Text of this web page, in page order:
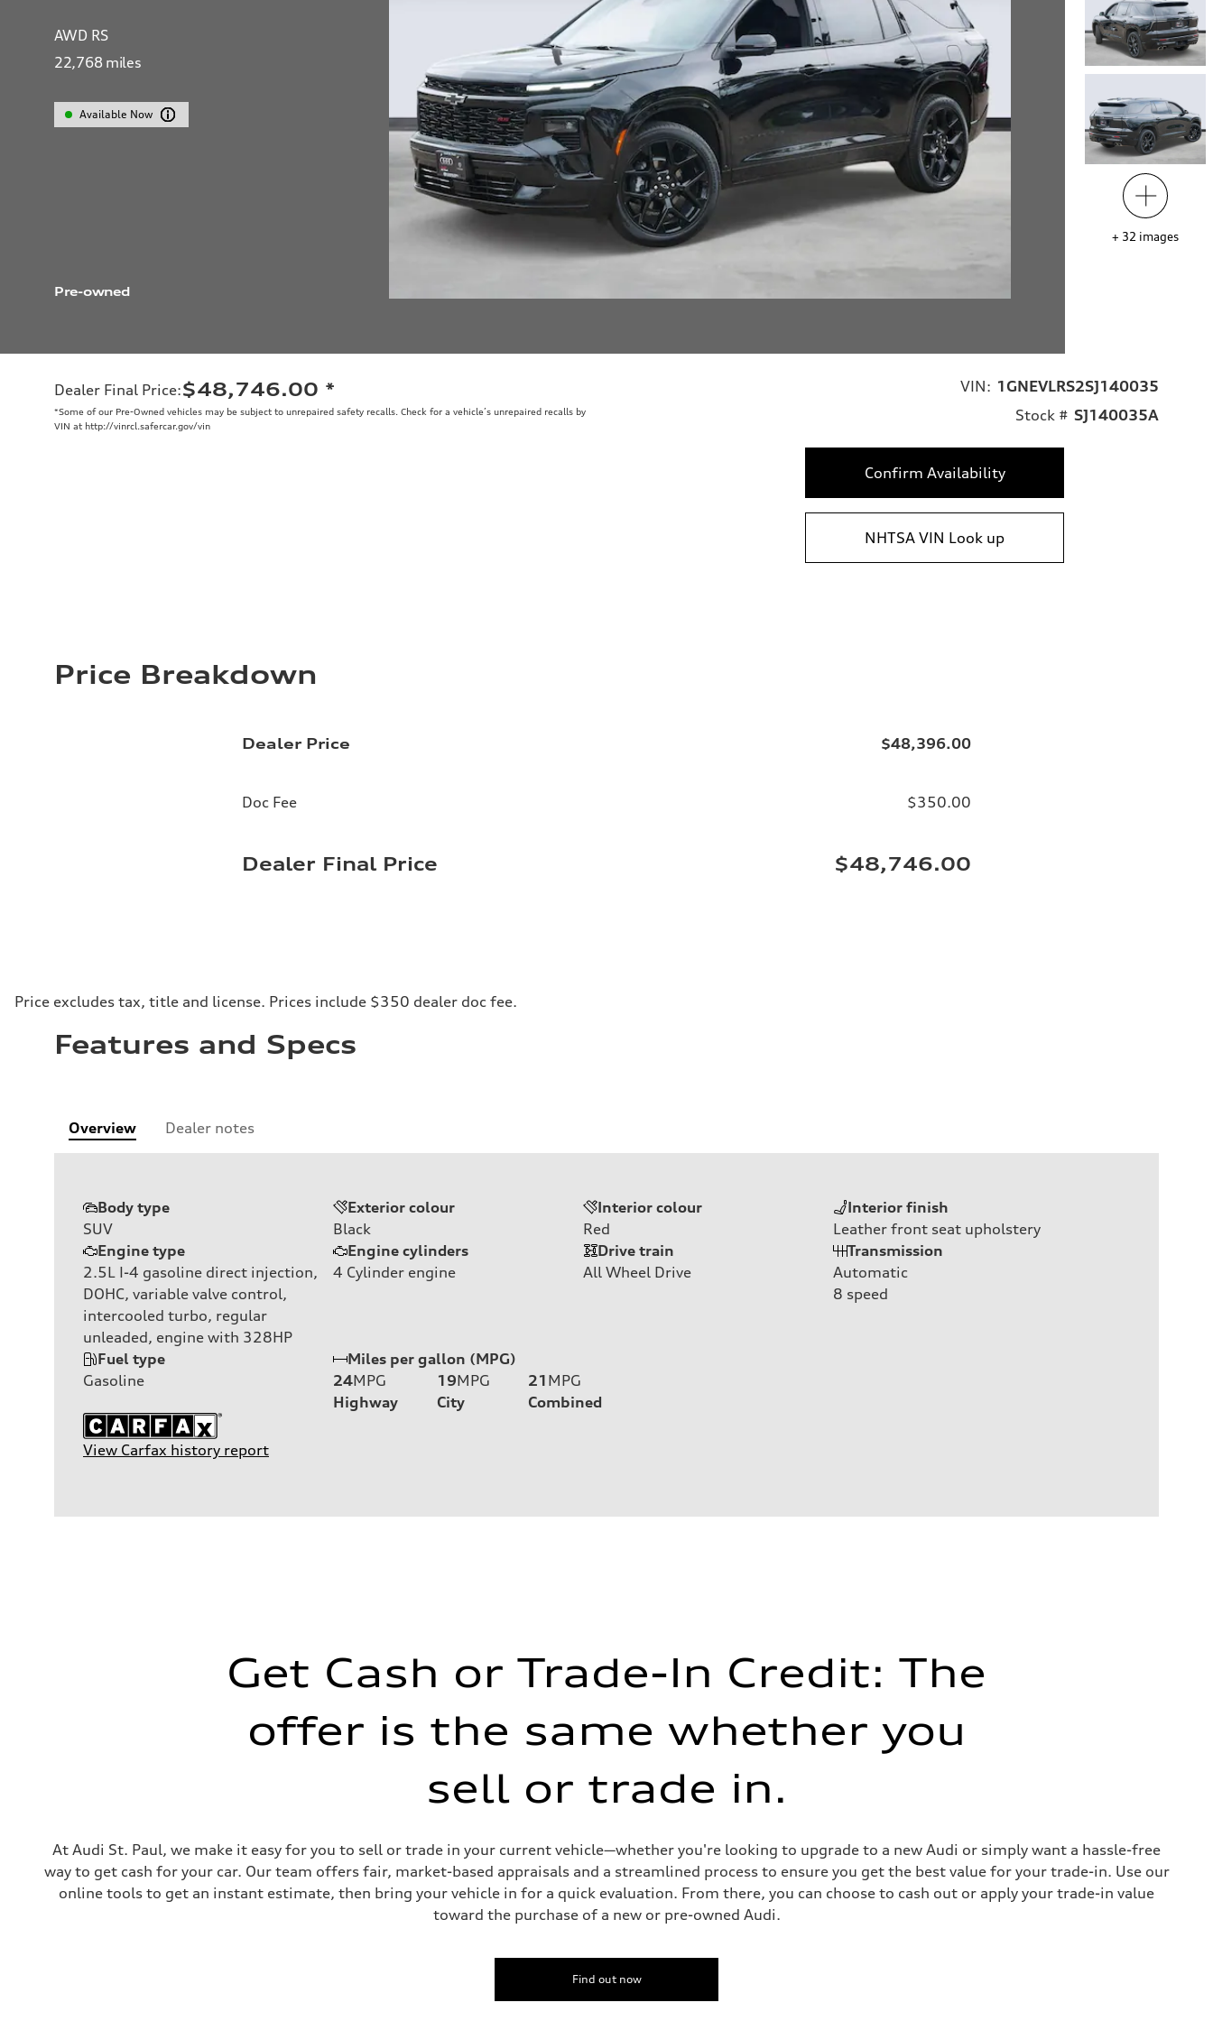
AWD RS
22,768 miles
Available Now
Pre-owned
+ 32 images
Dealer Final Price:$48,746.00 *
*Some of our Pre-Owned vehicles may be subject to unrepaired safety recalls. Check for a vehicle’s unrepaired recalls by
VIN at http://vinrcl.safercar.gov/vin
VIN: 1GNEVLRS2SJ140035
Stock # SJ140035A
Confirm Availability
NHTSA VIN Look up
Price Breakdown
Dealer Price $48,396.00
Doc Fee $350.00
Dealer Final Price $48,746.00
Price excludes tax, title and license. Prices include $350 dealer doc fee.
Features and Specs
Overview Dealer notes
Body type
SUV
Exterior colour
Black
Interior colour
Red
Interior finish
Leather front seat upholstery
Engine type
2.5L I-4 gasoline direct injection,
DOHC, variable valve control,
intercooled turbo, regular
unleaded, engine with 328HP
Engine cylinders
4 Cylinder engine
Drive train
All Wheel Drive
Transmission
Automatic
8 speed
Fuel type
Gasoline
Miles per gallon (MPG)
24MPG
Highway
19MPG
City
21 MPG
Combined
View Carfax history report
Get Cash or Trade-In Credit: The
offer is the same whether you
sell or trade in.
At Audi St. Paul, we make it easy for you to sell or trade in your current vehicle—whether you're looking to upgrade to a new Audi or simply want a hassle-free
way to get cash for your car. Our team offers fair, market-based appraisals and a streamlined process to ensure you get the best value for your trade-in. Use our
online tools to get an instant estimate, then bring your vehicle in for a quick evaluation. From there, you can choose to cash out or apply your trade-in value
toward the purchase of a new or pre-owned Audi.
Find out now